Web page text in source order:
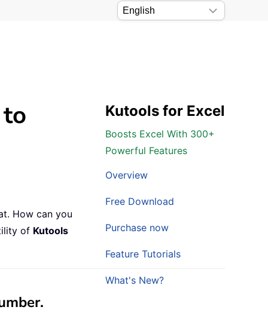
Kutools for Excel
Boosts Excel With 300+
Powerful Features
Overview
Free Download
Purchase now
Feature Tutorials
What's New?
How can you
of Kutools
.